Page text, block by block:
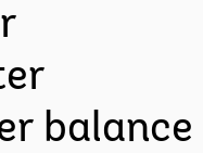
balance